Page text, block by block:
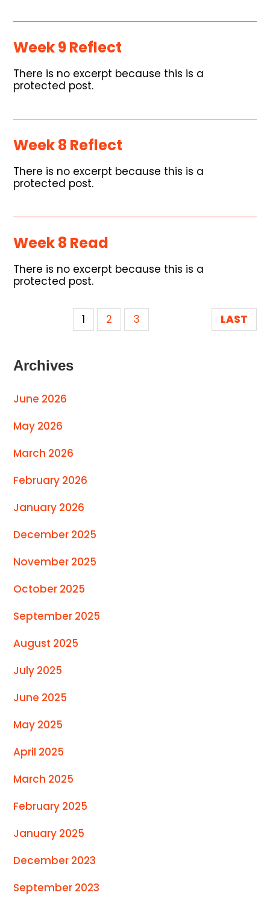
Week 9 Reflect
There is no excerpt because this is a
protected post.
Week 8 Reflect
There is no excerpt because this is a
protected post.
Week 8 Read
There is no excerpt because this is a
protected post.
1 2 3 LAST
Archives
June 2026
May 2026
March 2026
February 2026
January 2026
December 2025
November 2025
October 2025
September 2025
August 2025
July 2025
June 2025
May 2025
April 2025
March 2025
February 2025
January 2025
December 2023
September 2023